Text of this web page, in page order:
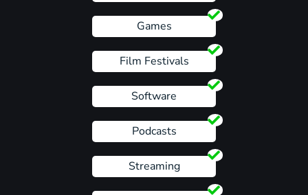
Games
Film Festivals
Software
Podcasts
Streaming